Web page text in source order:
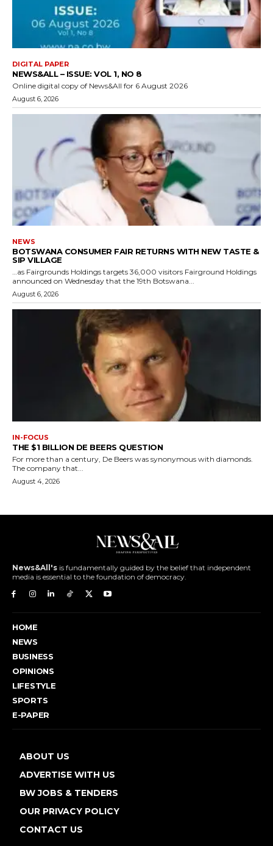
DIGITAL PAPER
NEWS&ALL – ISSUE: VOL 1, NO 8
Online digital copy of News&All for 6 August 2026
August 6, 2026
NEWS
BOTSWANA CONSUMER FAIR RETURNS WITH NEW TASTE &
SIP VILLAGE
…as Fairgrounds Holdings targets 36,000 visitors Fairground Holdings
announced on Wednesday that the 19th Botswana...
August 6, 2026
IN-FOCUS
THE $1 BILLION DE BEERS QUESTION
For more than a century, De Beers was synonymous with diamonds.
The company that...
August 4, 2026
News&All's is fundamentally guided by the belief that independent
media is essential to the foundation of democracy.
HOME
NEWS
BUSINESS
OPINIONS
LIFESTYLE
SPORTS
E-PAPER
ABOUT US
ADVERTISE WITH US
BW JOBS & TENDERS
OUR PRIVACY POLICY
CONTACT US